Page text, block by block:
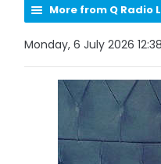
More from Q Radio
Monday, 6 July 2026 12:38